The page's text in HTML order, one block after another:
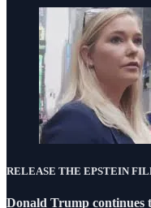
RELEASE THE EPSTEIN
Donald Trump continues